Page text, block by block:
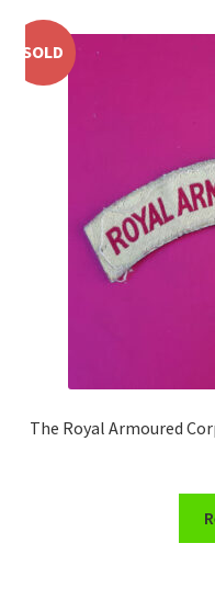
South African Badges &
Sweetheart Badges
Territorial Units Badges
USA Badges & Insignia
Waist Belt Badges &
SOLD
The Royal Armoured